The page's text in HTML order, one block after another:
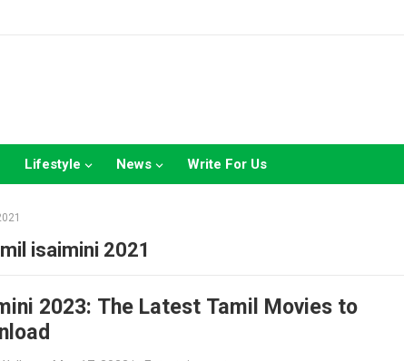
Lifestyle News Write For Us
isaimini 2021
2023: The Latest Tamil Movies to